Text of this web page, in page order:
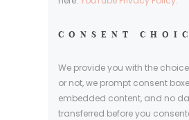
CONSENT
We provide you with the
or not, we prompt consent
embedded content, and no
transferred before you